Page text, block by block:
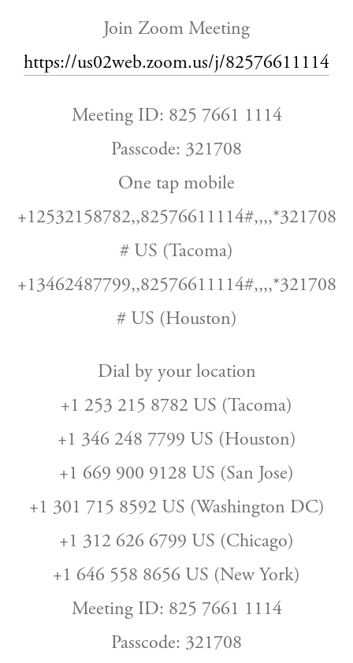
Join Zoom Meeting
https://us02web.zoom.us/j/82576611114
Meeting ID: 825 7661 1114
Passcode: 321708
One tap mobile
+12532158782,,82576611114#,,,,*321708
# US (Tacoma)
+13462487799,,82576611114#,,,,*321708
# US (Houston)
Dial by your location
+1 253 215 8782 US (Tacoma)
+1 346 248 7799 US (Houston)
+1 669 900 9128 US (San Jose)
+1 301 715 8592 US (Washington DC)
+1 312 626 6799 US (Chicago)
+1 646 558 8656 US (New York)
Meeting ID: 825 7661 1114
Passcode: 321708